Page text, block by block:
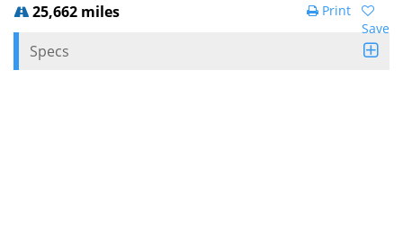
25,662 miles
Save
Print
Specs